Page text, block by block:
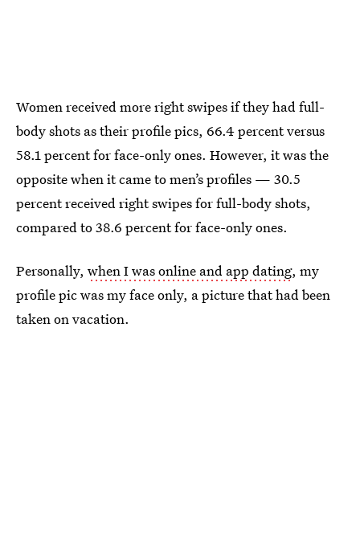
Women received more right swipes if they had full-
body shots as their profile pics, 66.4 percent versus
58.1 percent for face-only ones. However, it was the
opposite when it came to men’s profiles — 30.5
percent received right swipes for full-body shots,
compared to 38.6 percent for face-only ones.
Personally, when I was online and app dating, my
profile pic was my face only, a picture that had been
taken on vacation.